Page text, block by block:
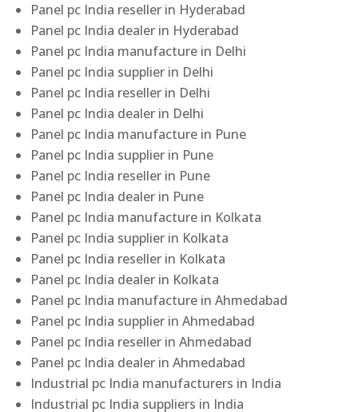
Panel pc India reseller in Hyderabad
Panel pc India dealer in Hyderabad
Panel pc India manufacture in Delhi
Panel pc India supplier in Delhi
Panel pc India reseller in Delhi
Panel pc India dealer in Delhi
Panel pc India manufacture in Pune
Panel pc India supplier in Pune
Panel pc India reseller in Pune
Panel pc India dealer in Pune
Panel pc India manufacture in Kolkata
Panel pc India supplier in Kolkata
Panel pc India reseller in Kolkata
Panel pc India dealer in Kolkata
Panel pc India manufacture in Ahmedabad
Panel pc India supplier in Ahmedabad
Panel pc India reseller in Ahmedabad
Panel pc India dealer in Ahmedabad
Industrial pc India manufacturers in India
Industrial pc India suppliers in India